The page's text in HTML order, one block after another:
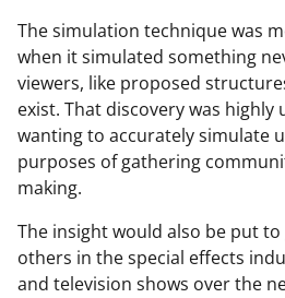
The simulation technique was
when it simulated something
viewers, like proposed
exist. That discovery was highly
wanting to accurately simulate
purposes of gathering
making.
The insight would also be put to
others in the special effects
and television shows over the